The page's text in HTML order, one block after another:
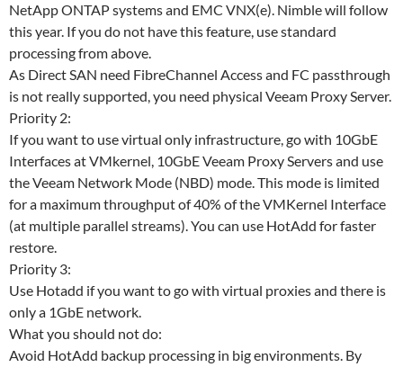
NetApp ONTAP systems and EMC VNX(e). Nimble will follow
this year. If you do not have this feature, use standard
processing from above.
As Direct SAN need FibreChannel Access and FC passthrough
is not really supported, you need physical Veeam Proxy Server.
Priority 2:
If you want to use virtual only infrastructure, go with 10GbE
Interfaces at VMkernel, 10GbE Veeam Proxy Servers and use
the Veeam Network Mode (NBD) mode. This mode is limited
for a maximum throughput of 40% of the VMKernel Interface
(at multiple parallel streams). You can use HotAdd for faster
restore.
Priority 3:
Use Hotadd if you want to go with virtual proxies and there is
only a 1GbE network.
What you should not do:
Avoid HotAdd backup processing in big environments. By